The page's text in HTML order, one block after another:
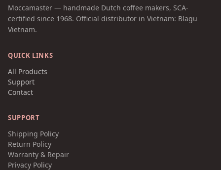
Moccamaster — handmade Dutch coffee makers, SCA-
certified since 1968. Official distributor in Vietnam: Blagu
Vietnam.
QUICK LINKS
All Products
Support
Contact
SUPPORT
Shipping Policy
Return Policy
Warranty & Repair
Privacy Policy